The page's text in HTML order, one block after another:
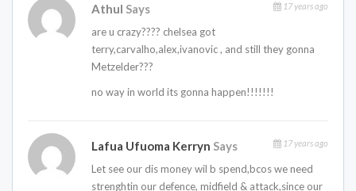
Athul Says 17 years ago
are u crazy???? chelsea got
terry,carvalho,alex,ivanovic , and still they gonna
Metzelder???
no way in world its gonna happen!!!!!!!
Lafua Ufuoma Kerryn Says 17 years ago
Let see our dis money wil b spend,bcos we need
strenghtin our defence, midfield & attack,since our